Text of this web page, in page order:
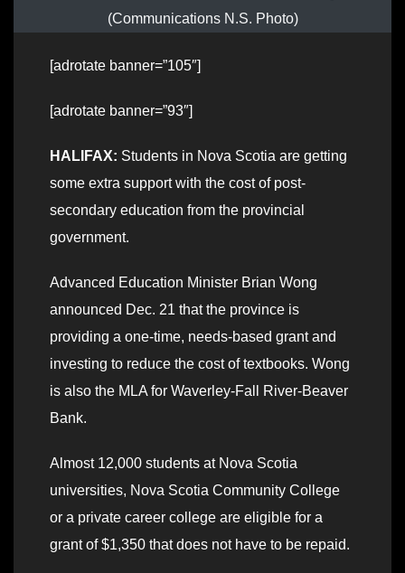
(Communications N.S. Photo)
[adrotate banner=”105″]
[adrotate banner=”93″]
HALIFAX: Students in Nova Scotia are getting
some extra support with the cost of post-
secondary education from the provincial
government.
Advanced Education Minister Brian Wong
announced Dec. 21 that the province is
providing a one-time, needs-based grant and
investing to reduce the cost of textbooks. Wong
is also the MLA for Waverley-Fall River-Beaver
Bank.
Almost 12,000 students at Nova Scotia
universities, Nova Scotia Community College
or a private career college are eligible for a
grant of $1,350 that does not have to be repaid.